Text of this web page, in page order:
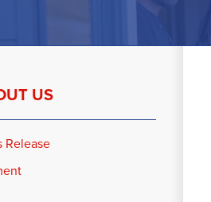
US
Release